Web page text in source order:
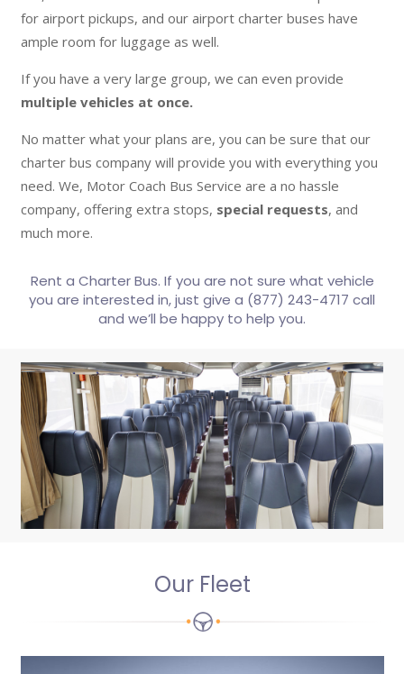
for airport pickups, and our airport charter buses have
ample room for luggage as well.
If you have a very large group, we can even provide
multiple vehicles at once.
No matter what your plans are, you can be sure that our
charter bus company will provide you with everything you
need. We, Motor Coach Bus Service are a no hassle
company, offering extra stops, special requests, and
much more.
Rent a Charter Bus. If you are not sure what vehicle
you are interested in, just give a (877) 243-4717 call
and we’ll be happy to help you.
Our Fleet